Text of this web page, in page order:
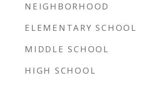
NEIGHBORHOOD
ELEMENTARY SCHOOL
MIDDLE SCHOOL
HIGH SCHOOL